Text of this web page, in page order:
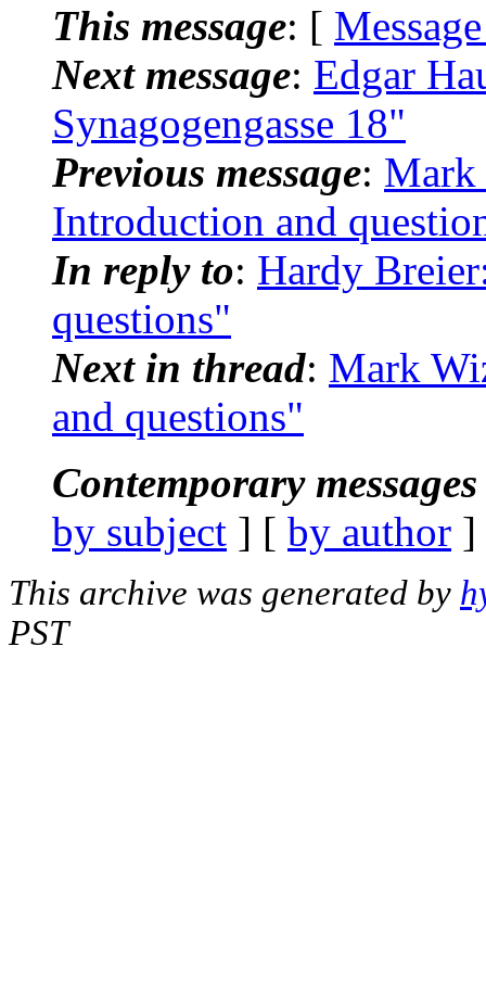
This message: [
Next message: Edgar
Synagogengasse 18"
Previous message:
Introduction and
In reply to: Hardy
questions"
Next in thread: Mark
and questions"
Contemporary
by subject ] [ by author
This archive was generated by
PST